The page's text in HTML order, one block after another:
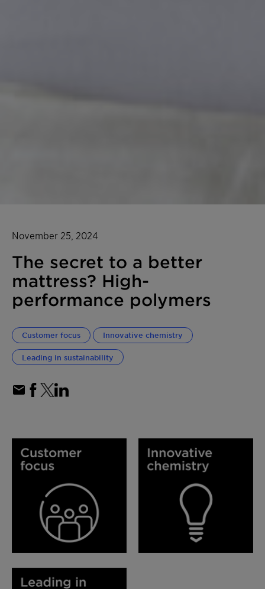
November 25, 2024
The secret to a better
mattress? High-
performance polymers
Customer focus Innovative chemistry
Leading in sustainability